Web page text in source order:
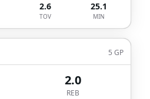
2.6
TOV
25.1
MIN
5 GP
2.0
REB